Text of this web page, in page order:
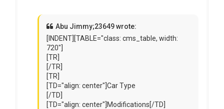
Abu Jimmy;23649 wrote:
[INDENT][TABLE="class: cms_table, width:
720"]
[TR]
[/TR]
[TR]
[TD="align: center"]Car Type
[/TD]
[TD="align: center"]Modifications[/TD]